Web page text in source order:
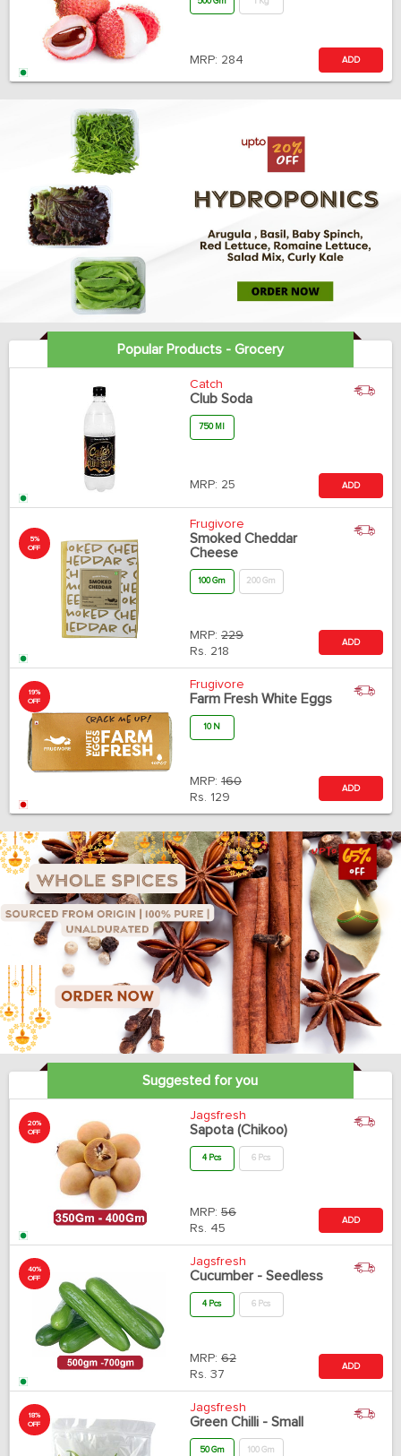
MRP: 284 ADD
Popular Products - Grocery
Catch
Club Soda
750 Ml
MRP: 25 ADD
5%
OFF
Frugivore
Smoked Cheddar
Cheese
100 Gm 200 Gm
MRP: 229
Rs. 218
ADD
19%
OFF
Frugivore
Farm Fresh White Eggs
10 N
MRP: 160
Rs. 129
ADD
Suggested for you
20%
OFF
Jagsfresh
Sapota (Chikoo)
4 Pcs 6 Pcs
MRP: 56
Rs. 45
ADD
40%
OFF
Jagsfresh
Cucumber - Seedless
4 Pcs 6 Pcs
MRP: 62
Rs. 37
ADD
18%
OFF
Jagsfresh
Green Chilli - Small
50 Gm 100 Gm